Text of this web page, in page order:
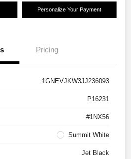
Personalize Your Payment
Pricing
1GNEVJKW3JJ236093
P16231
#1NX56
Summit White
Jet Black